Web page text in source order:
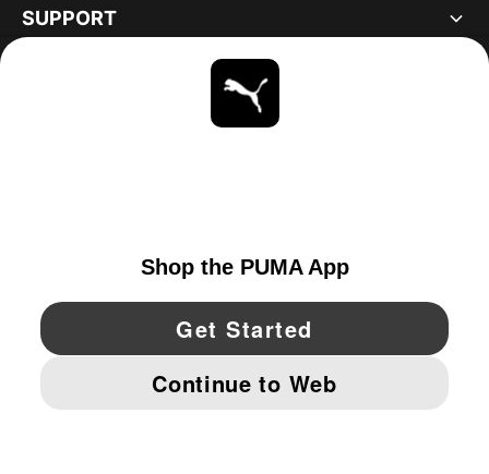
SUPPORT
YouTube Twitter Pinterest
IMPRINT AND LEGAL DATA